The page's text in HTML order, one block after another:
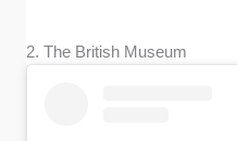
2. The British Museum